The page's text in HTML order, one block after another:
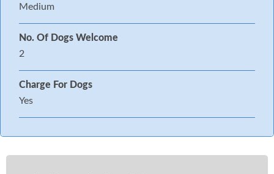
Medium
No. Of Dogs Welcome
2
Charge For Dogs
Yes